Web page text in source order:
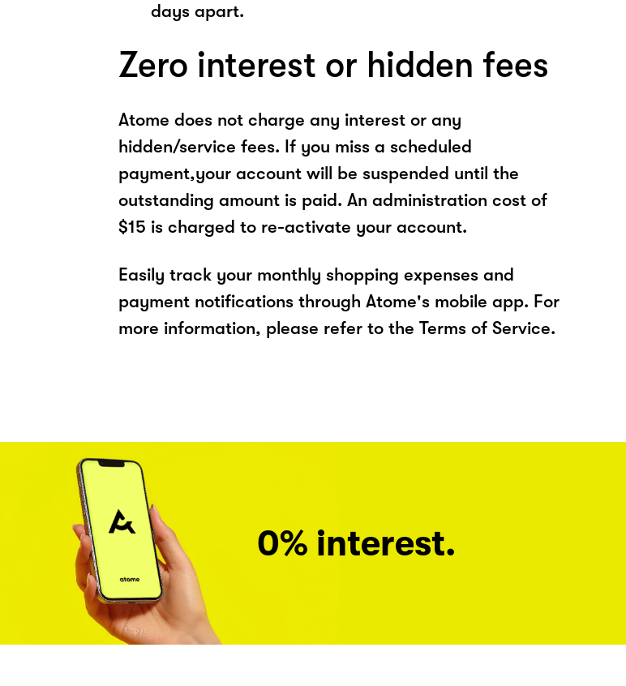
days apart.
Zero interest or hidden fees
Atome does not charge any interest or any
hidden/service fees. If you miss a scheduled
payment,your account will be suspended until the
outstanding amount is paid. An administration cost of
$15 is charged to re-activate your account.
Easily track your monthly shopping expenses and
payment notifications through Atome's mobile app. For
more information, please refer to the Terms of Service.
0% interest.